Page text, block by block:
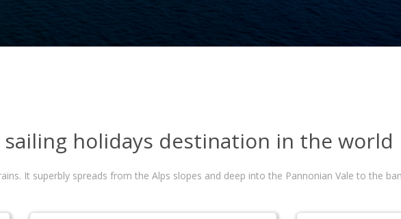
holidays destination in the world
It superbly spreads from the Alps slopes and deep into the Pannonian Vale to the